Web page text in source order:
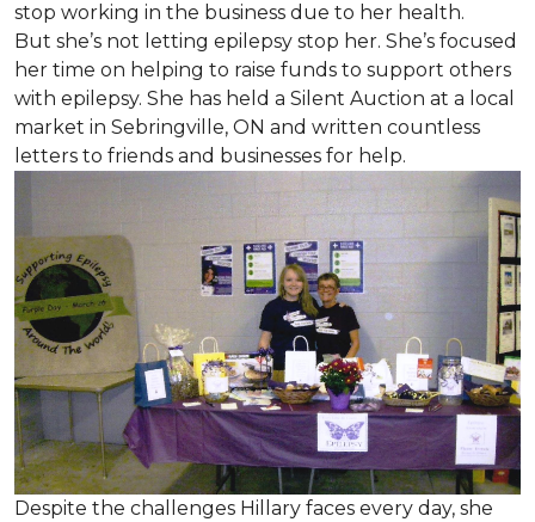
stop working in the business due to her health.
But she’s not letting epilepsy stop her. She’s focused
her time on helping to raise funds to support others
with epilepsy. She has held a Silent Auction at a local
market in Sebringville, ON and written countless
letters to friends and businesses for help.
Despite the challenges Hillary faces every day, she